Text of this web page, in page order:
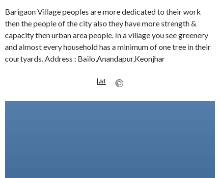
Barigaon Village peoples are more dedicated to their work
then the people of the city also they have more strength &
capacity then urban area people. In a village you see greenery
and almost every household has a minimum of one tree in their
courtyards. Address : Bailo,Anandapur,Keonjhar